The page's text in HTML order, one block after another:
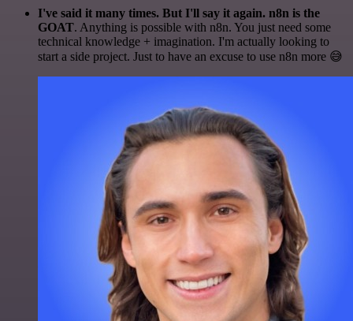
I've said it many times. But I'll say it again. n8n is the
GOAT. Anything is possible with n8n. You just need some
technical knowledge + imagination. I'm actually looking to
start a side project. Just to have an excuse to use n8n more 😅